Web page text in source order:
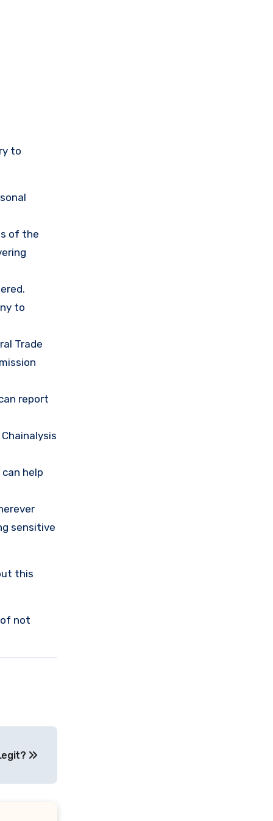
to
of the
to
Trade
report
help
sensitive
this
not